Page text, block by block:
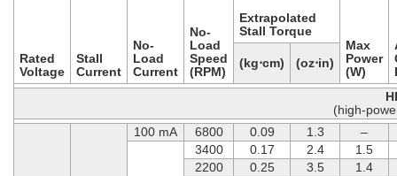
Rated
Voltage
Stall
Current
No-
Load
Current
No-
Load
Speed
(RPM)
Extrapolated
Stall Torque
Max
Power
(W)
(kg⋅cm) (oz⋅in)
(high-
100 mA 6800 0.09 1.3 –
3400 0.17 2.4
1.5
2200
0.25 3.5
1.4